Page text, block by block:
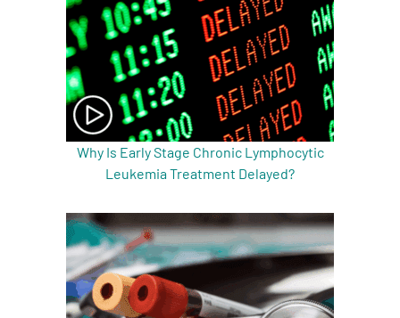
Why Is Early Stage Chronic Lymphocytic
Leukemia Treatment Delayed?